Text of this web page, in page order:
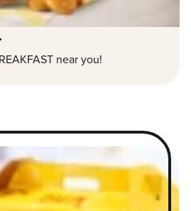
near you!